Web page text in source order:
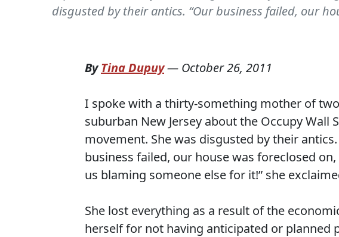
disgusted by their antics. “Our business failed, our
ByTina Dupuy— October 26, 2011
I spoke with a thirty-something mother of
suburban New Jersey about the Occupy Wall
movement. She was disgusted by their antics.
business failed, our house was foreclosed
us blaming someone else for it!” she
She lost everything as a result of the
herself for not having anticipated or planned